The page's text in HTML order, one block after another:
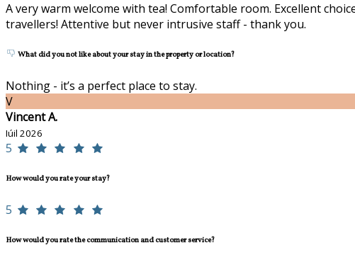
A very warm welcome with tea! Comfortable room. Excellent
travellers! Attentive but never intrusive staff - thank you.
What did you not like about your stay in the property or location?
Nothing - it’s a perfect place to stay.
V
Vincent A.
Iúil 2026
5
How would you rate your stay?
5
How would you rate the communication and customer service?